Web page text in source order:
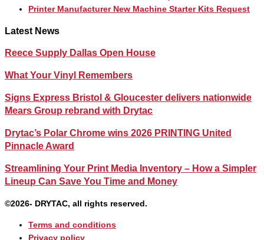
Printer Manufacturer New Machine Starter Kits Request
Latest News
Reece Supply Dallas Open House
What Your Vinyl Remembers
Signs Express Bristol & Gloucester delivers nationwide
Mears Group rebrand with Drytac
Drytac’s Polar Chrome wins 2026 PRINTING United
Pinnacle Award
Streamlining Your Print Media Inventory – How a Simpler
Lineup Can Save You Time and Money
©2026- DRYTAC, all rights reserved.
Terms and conditions
Privacy policy